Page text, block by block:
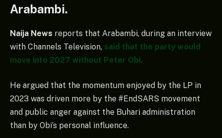
Arabambi.
Naija News reports that Arabambi, during an interview
with Channels Television, said that the party would
move into 2027 without Peter Obi.
He argued that the momentum enjoyed by the LP in
2023 was driven more by the #EndSARS movement
and public anger against the Buhari administration
than by Obi’s personal influence.